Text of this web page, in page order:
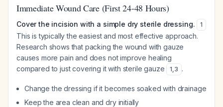
Immediate Wound Care (First 24-48 Hours)
Cover the incision with a simple dry sterile dressing. 1
This is typically the easiest and most effective approach.
Research shows that packing the wound with gauze
causes more pain and does not improve healing
compared to just covering it with sterile gauze
1,3 .
Change the dressing if it becomes soaked with drainage
Keep the area clean and dry initially